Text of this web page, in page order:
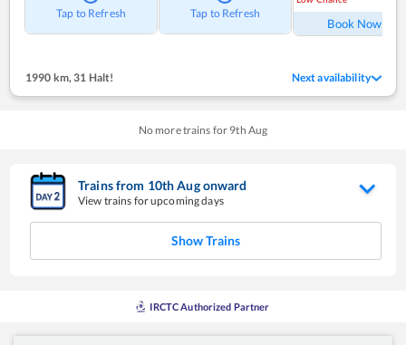
Tap to Refresh Tap to Refresh
Book Now
1990 km, 31 Halt! Next availability
No more trains for 9th Aug
Trains from 10thAugonward
View trains for upcoming days
Show Trains
IRCTC Authorized Partner